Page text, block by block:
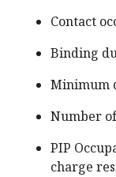
Contact
Binding
Minimum
Number of
PIP
charge